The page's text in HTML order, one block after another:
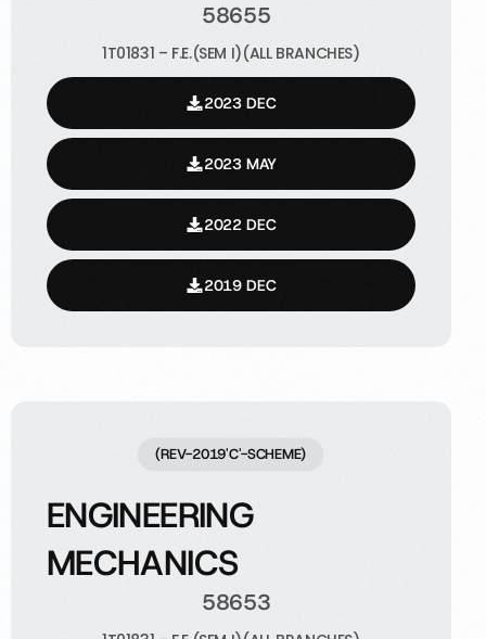
58655
1T01831 – F.E.(SEM I)(ALL BRANCHES)
2023 DEC
2023 MAY
2022 DEC
2019 DEC
(REV-2019'C'-SCHEME)
ENGINEERING
MECHANICS
58653